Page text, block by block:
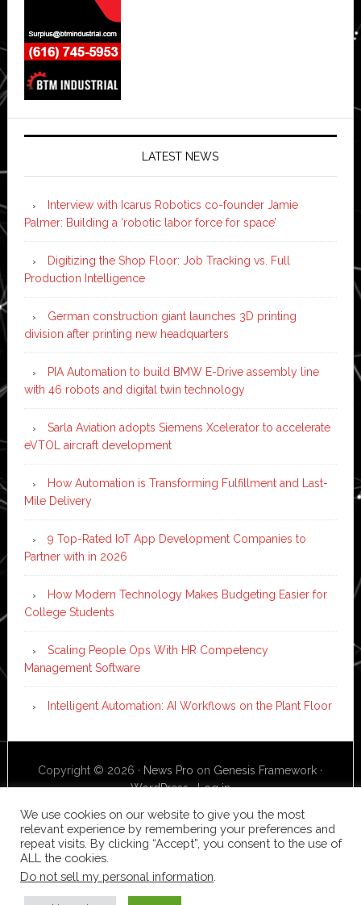
LATEST NEWS
Interview with Icarus Robotics co-founder Jamie
Palmer: Building a ‘robotic labor force for space’
Digitizing the Shop Floor: Job Tracking vs. Full
Production Intelligence
German construction giant launches 3D printing
division after printing new headquarters
PIA Automation to build BMW E-Drive assembly line
with 46 robots and digital twin technology
Sarla Aviation adopts Siemens Xcelerator to accelerate
eVTOL aircraft development
How Automation is Transforming Fulfillment and Last-
Mile Delivery
9 Top-Rated IoT App Development Companies to
Partner with in 2026
How Modern Technology Makes Budgeting Easier for
College Students
Scaling People Ops With HR Competency
Management Software
Intelligent Automation: AI Workflows on the Plant Floor
Copyright © 2026 · News Pro on Genesis Framework ·
WordPress·Log in
We use cookies on our website to give you the most
relevant experience by remembering your preferences and
repeat visits. By clicking “Accept”, you consent to the use of
ALL the cookies.
Do not sell my personal information